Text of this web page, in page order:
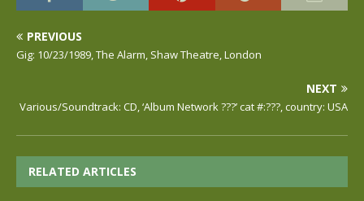
PREVIOUS
Gig: 10/23/1989, The Alarm, Shaw Theatre, London
NEXT
Various/Soundtrack: CD, ‘Album Network ???’ cat #:???, country: USA
RELATED ARTICLES